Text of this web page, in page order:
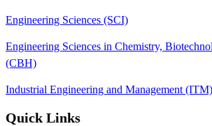
Engineering Sciences (SCI)
Engineering Sciences in Chemistry,
(CBH)
Industrial Engineering and Management (ITM)
Quick Links